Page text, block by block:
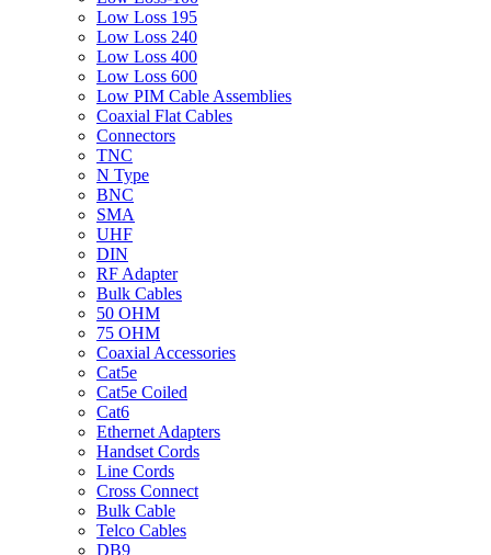
Low Loss 195
Low Loss 240
Low Loss 400
Low Loss 600
Low PIM Cable Assemblies
Coaxial Flat Cables
Connectors
TNC
N Type
BNC
SMA
UHF
DIN
RF Adapter
Bulk Cables
50 OHM
75 OHM
Coaxial Accessories
Cat5e
Cat5e Coiled
Cat6
Ethernet Adapters
Handset Cords
Line Cords
Cross Connect
Bulk Cable
Telco Cables
DB9